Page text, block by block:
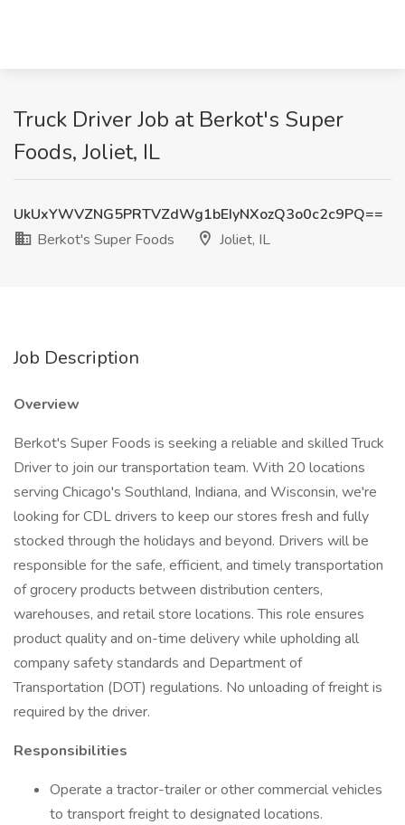
Truck Driver Job at Berkot's Super
Foods, Joliet, IL
UkUxYWVZNG5PRTVZdWg1bEIyNXozQ3o0c2c9PQ==
Berkot's Super Foods
Joliet, IL
Job Description
Overview
Berkot's Super Foods is seeking a reliable and skilled Truck
Driver to join our transportation team. With 20 locations
serving Chicago's Southland, Indiana, and Wisconsin, we're
looking for CDL drivers to keep our stores fresh and fully
stocked through the holidays and beyond. Drivers will be
responsible for the safe, efficient, and timely transportation
of grocery products between distribution centers,
warehouses, and retail store locations. This role ensures
product quality and on-time delivery while upholding all
company safety standards and Department of
Transportation (DOT) regulations. No unloading of freight is
required by the driver.
Responsibilities
Operate a tractor-trailer or other commercial vehicles
to transport freight to designated locations.